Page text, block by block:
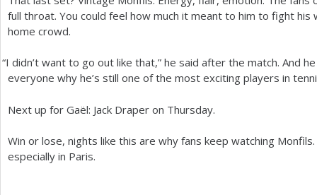
full throat. You could feel how much it meant to him to fight his
home crowd.
“I didn’t want to go out like that,” he said after the match. And
everyone why he’s still one of the most exciting players in
Next up for Gaël: Jack Draper on Thursday.
Win or lose, nights like this are why fans keep watching
especially in Paris.